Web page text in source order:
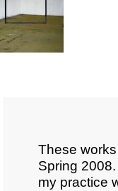
These
Spring
my practice